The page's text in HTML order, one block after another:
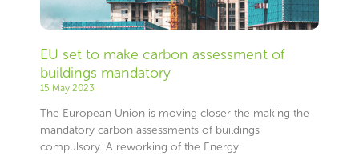
EU set to make carbon assessment of
buildings mandatory
15 May 2023
The European Union is moving closer the making the
mandatory carbon assessments of buildings
compulsory. A reworking of the Energy